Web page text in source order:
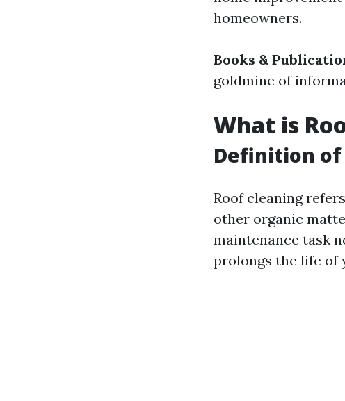
homeowners.
Books &
goldmine of
What is
Definition of
Roof cleaning
other organic
maintenance task
prolongs the life of